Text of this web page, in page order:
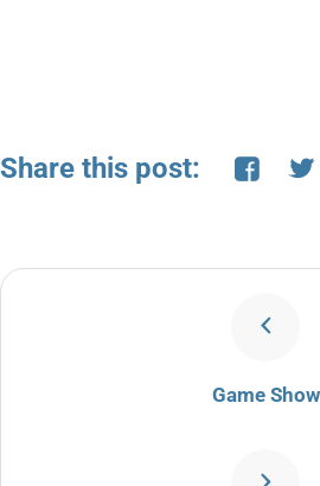
Share this post:
Game Show